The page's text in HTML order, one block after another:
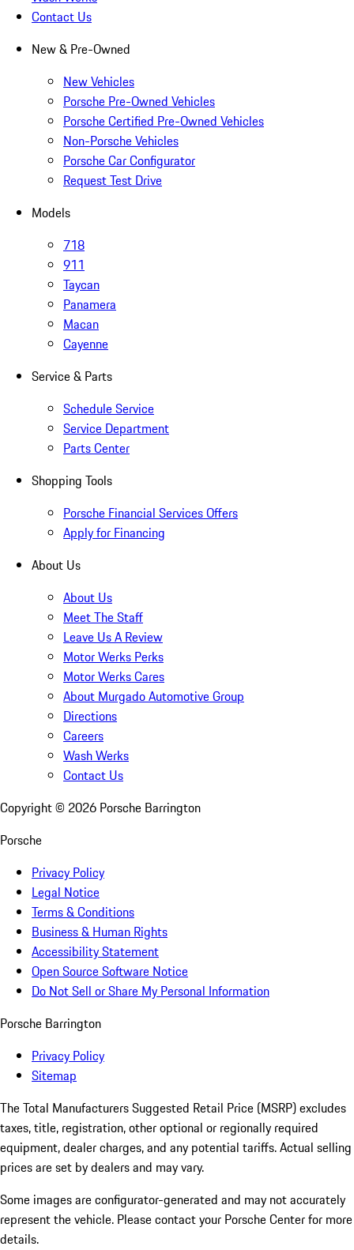
Contact Us
New & Pre-Owned
New Vehicles
Porsche Pre-Owned Vehicles
Porsche Certified Pre-Owned Vehicles
Non-Porsche Vehicles
Porsche Car Configurator
Request Test Drive
Models
718
911
Taycan
Panamera
Macan
Cayenne
Service & Parts
Schedule Service
Service Department
Parts Center
Shopping Tools
Porsche Financial Services Offers
Apply for Financing
About Us
About Us
Meet The Staff
Leave Us A Review
Motor Werks Perks
Motor Werks Cares
About Murgado Automotive Group
Directions
Careers
Wash Werks
Contact Us
Copyright © 2026 Porsche Barrington
Porsche
Privacy Policy
Legal Notice
Terms & Conditions
Business & Human Rights
Accessibility Statement
Open Source Software Notice
Do Not Sell or Share My Personal Information
Porsche Barrington
Privacy Policy
Sitemap
The Total Manufacturers Suggested Retail Price (MSRP) excludes
taxes, title, registration, other optional or regionally required
equipment, dealer charges, and any potential tariffs. Actual selling
prices are set by dealers and may vary.
Some images are configurator-generated and may not accurately
represent the vehicle. Please contact your Porsche Center for more
details.